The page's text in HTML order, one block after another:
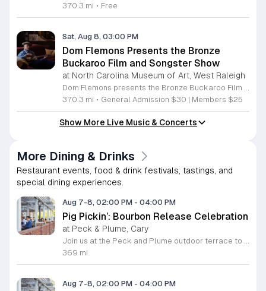
370.3 mi • Free
Sat, Aug 8, 03:00 PM
Dom Flemons Presents the Bronze
Buckaroo Film and Songster Show
at North Carolina Museum of Art, West Raleigh
370.3 mi • General Admission $30 | Members $25
Show More Live Music & Concerts
More Dining & Drinks
Restaurant events, food & drink festivals, tastings, and
special dining experiences.
Aug 7-8, 02:00 PM - 04:00 PM
Pig Pickin’: Bourbon Release Celebration
at Peck & Plume, Cary
369 mi
Aug 7-8, 02:00 PM - 04:00 PM